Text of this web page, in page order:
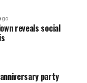
reveals social
party